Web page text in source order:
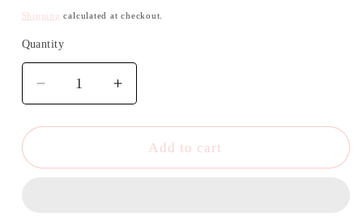
price
Shipping calculated at checkout.
Quantity
Quantity
Decrease
quantity
for
Starbucks
Increase
quantity
for
Floral
Starbucks
Add to cart